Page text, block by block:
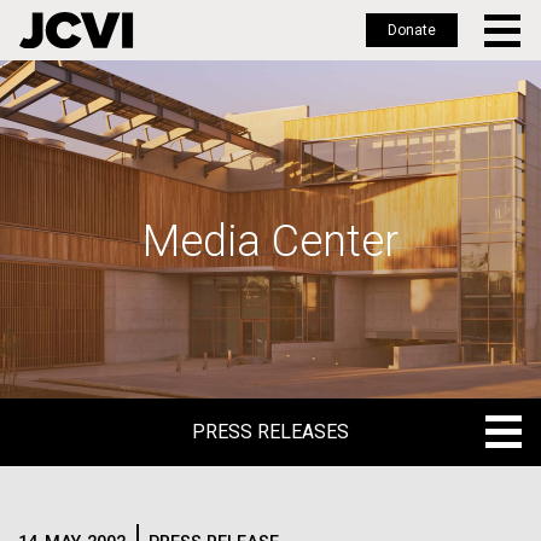
Skip
to
main
Donate
Media Center
PRESS RELEASES